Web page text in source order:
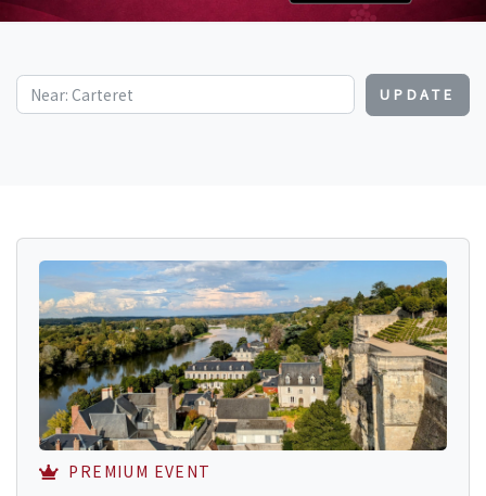
UPDATE
PREMIUM EVENT